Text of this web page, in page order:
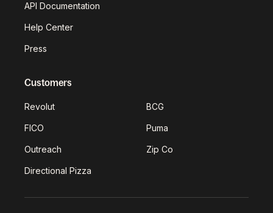
API Documentation
Help Center
Press
Customers
Revolut BCG
FICO Puma
Outreach Zip Co
Directional Pizza